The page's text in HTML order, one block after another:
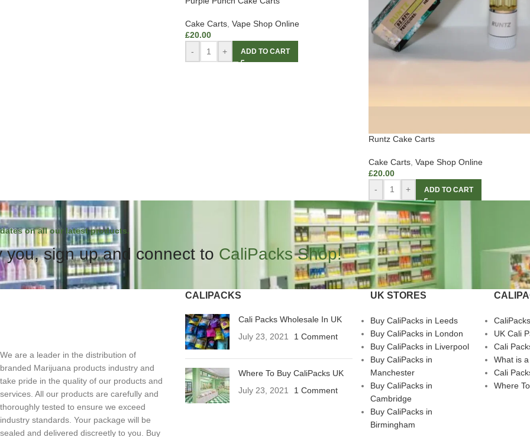
Cake Carts, Vape Shop Online
£20.00
-
+ ADD TO CART
Runtz Cake Carts
Cake Carts, Vape Shop Online
£20.00
-
+ ADD TO CART
on all our latest products.
you, sign up and connect to CaliPacks Shop!
We are a leader in the distribution of
branded Marijuana products industry and
take pride in the quality of our products and
services. All our products are carefully and
thoroughly tested to ensure we exceed
industry standards. Your package will be
sealed and delivered discreetly to you. Buy
CALIPACKS
Cali Packs Wholesale In UK
July 23, 2021
1 Comment
Where To Buy CaliPacks UK
July 23, 2021
1 Comment
UK STORES
Buy CaliPacks in Leeds
Buy CaliPacks in London
Buy CaliPacks in Liverpool
Buy CaliPacks in
Manchester
Buy CaliPacks in
Cambridge
Buy CaliPacks in
Birmingham
CaliPacks
UK Cali
Cali
What is
Cali
Where